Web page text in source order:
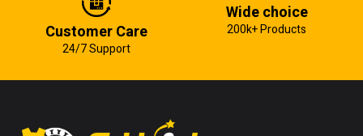
Customer Care
24/7 Support
Wide choice
200k+ Products